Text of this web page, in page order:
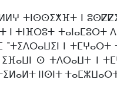
ⵜⵏⵙⵙⵉⵅⴼⵜ ⵏ
ⵏ ⵜⵏⴼⵔⵓⵜ ⵜⴰⵏⴰⵎⵓⵔⵜ
"ⵜⵉⴷⵔⴰⵡⵉⵏ ⵏ
ⵙ ⵜⴷⵔⴰⵡⵜ ⵏ
ⵏⵏⵙⵏⵜ